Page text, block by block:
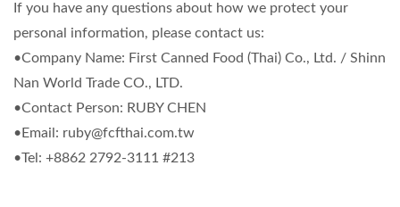
If you have any questions about how we protect your
personal information, please contact us:
•Company Name: First Canned Food (Thai) Co., Ltd. / Shinn
Nan World Trade CO., LTD.
•Contact Person: RUBY CHEN
•Email: ruby@fcfthai.com.tw
•Tel: +8862 2792-3111 #213